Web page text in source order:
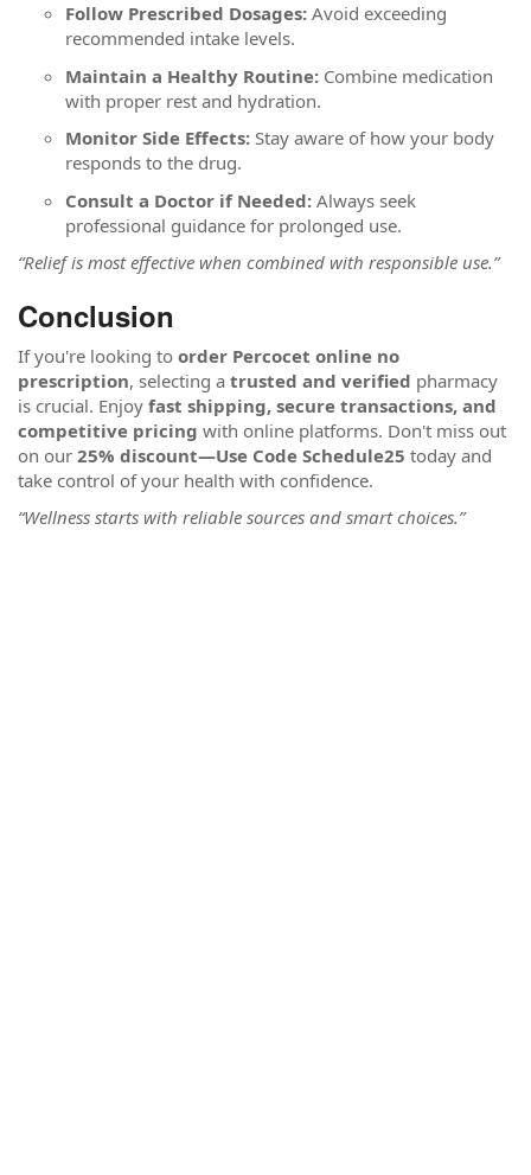
Follow Prescribed Dosages: Avoid exceeding
recommended intake levels.
Maintain a Healthy Routine: Combine medication
with proper rest and hydration.
Monitor Side Effects: Stay aware of how your body
responds to the drug.
Consult a Doctor if Needed: Always seek
professional guidance for prolonged use.
“Relief is most effective when combined with responsible use.”
Conclusion
If you're looking to order Percocet online no
prescription, selecting a trusted and verified pharmacy
is crucial. Enjoy fast shipping, secure transactions, and
competitive pricing with online platforms. Don't miss out
on our 25% discount—Use Code Schedule25 today and
take control of your health with confidence.
“Wellness starts with reliable sources and smart choices.”